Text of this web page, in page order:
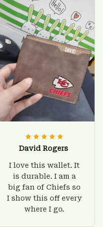
he'll be very happy
with this wallet.
David Rogers
I love this wallet. It
is durable. I am a
big fan of Chiefs so
I show this off every
where I go.